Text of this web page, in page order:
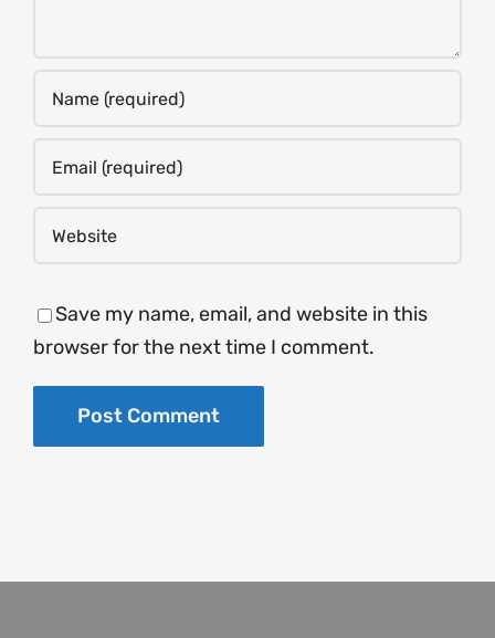
Save my name, email, and website in this
browser for the next time I comment.